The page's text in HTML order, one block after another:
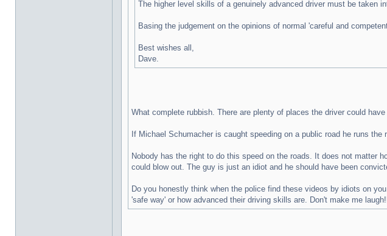
The higher level skills of a genuinely advanced driver must be taken
Basing the judgement on the opinions of normal 'careful and
Best wishes all,
Dave.
What complete rubbish. There are plenty of places the driver could
If Michael Schumacher is caught speeding on a public road he runs
Nobody has the right to do this speed on the roads. It does not matter
could blow out. The guy is just an idiot and he should have been
Do you honestly think when the police find these videos by idiots on
'safe way' or how advanced their driving skills are. Don't make me